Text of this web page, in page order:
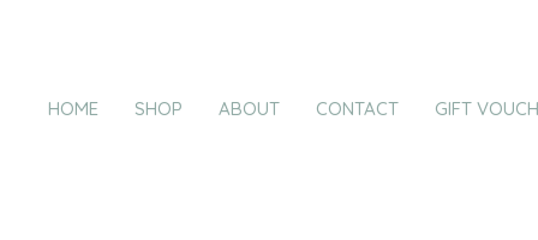
HOME SHOP ABOUT CONTACT GIFT